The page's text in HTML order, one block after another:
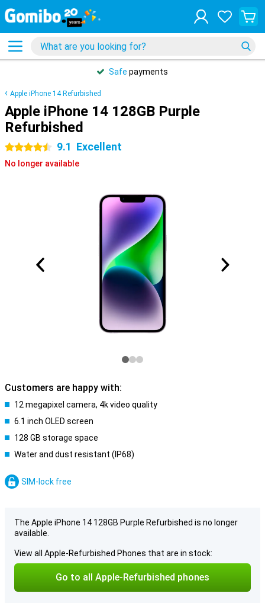
Safe payments
Apple iPhone 14 Refurbished
Apple iPhone 14 128GB Purple
Refurbished
4.5 stars 9.1 Excellent
No longer available
Customers are happy with:
12 megapixel camera, 4k video quality
6.1 inch OLED screen
128 GB storage space
Water and dust resistant (IP68)
SIM-lock free
The Apple iPhone 14 128GB Purple Refurbished is no longer
available.
View all Apple-Refurbished Phones that are in stock:
Go to all Apple-Refurbished phones